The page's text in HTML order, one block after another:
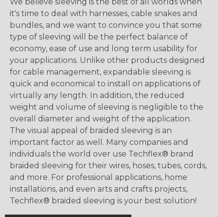
it's time to deal with harnesses, cable snakes and
bundles, and we want to convince you that some
type of sleeving will be the perfect balance of
economy, ease of use and long term usability for
your applications. Unlike other products designed
for cable management, expandable sleeving is
quick and economical to install on applications of
virtually any length. In addition, the reduced
weight and volume of sleeving is negligible to the
overall diameter and weight of the application.
The visual appeal of braided sleeving is an
important factor as well. Many companies and
individuals the world over use Techflex® brand
braided sleeving for their wires, hoses, tubes, cords,
and more. For professional applications, home
installations, and even arts and crafts projects,
Techflex® braided sleeving is your best solution!